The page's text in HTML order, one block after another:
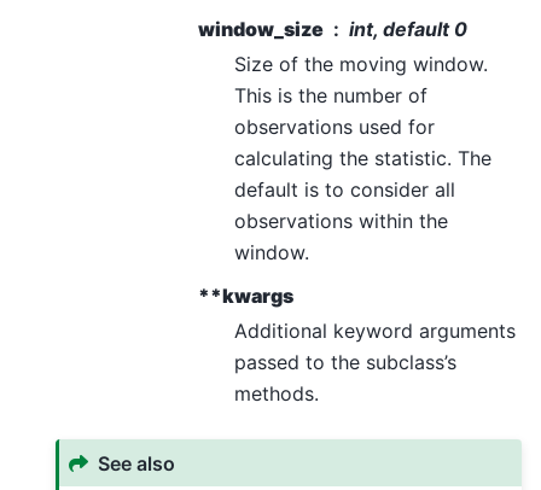
window_size
int, default 0
Size of the moving window.
This is the number of
observations used for
calculating the statistic. The
default is to consider all
observations within the
window.
**kwargs
Additional keyword arguments
passed to the subclass’s
methods.
See also